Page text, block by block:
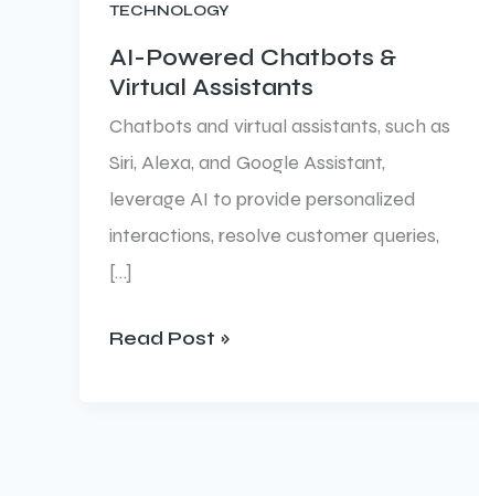
TECHNOLOGY
AI-Powered Chatbots &
Virtual Assistants
Chatbots and virtual assistants, such as
Siri, Alexa, and Google Assistant,
leverage AI to provide personalized
interactions, resolve customer queries,
[…]
Chatbots
&
Virtual
Assistants
Read Post »